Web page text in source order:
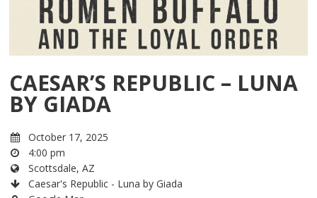
CAESAR’S REPUBLIC – LUNA
BY GIADA
October 17, 2025
4:00 pm
Scottsdale, AZ
Caesar's Republic - Luna by Giada